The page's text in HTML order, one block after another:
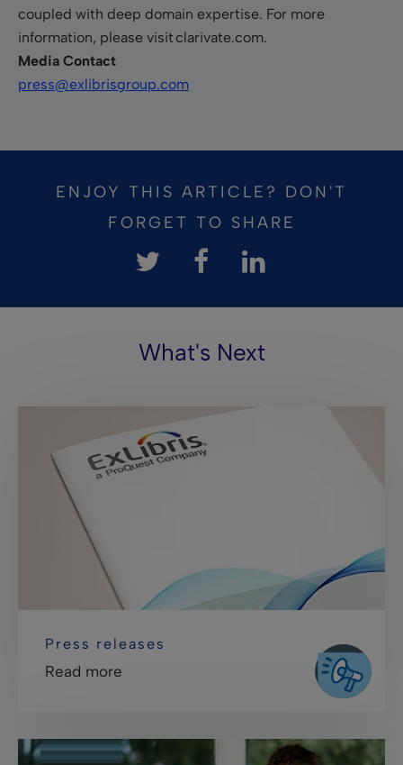
coupled with deep domain expertise. For more
information, please visit clarivate.com.
Media Contact
press@exlibrisgroup.com
ENJOY THIS ARTICLE? DON'T
FORGET TO SHARE
What's Next
Press releases
Read more